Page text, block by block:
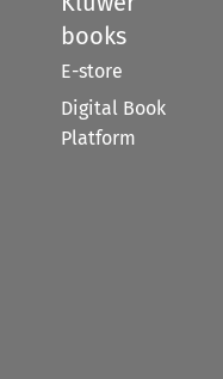
books
E-store
Digital Book
Platform